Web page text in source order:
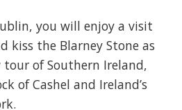
you will enjoy a visit
kiss the Blarney Stone as
of Southern Ireland,
of Cashel and Ireland’s